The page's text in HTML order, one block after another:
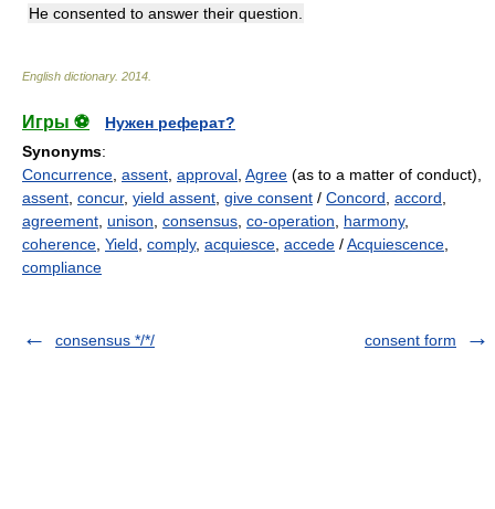
He consented to answer their question.
English dictionary. 2014
Игры ⚽
Нужен реферат?
Synonyms:
Concurrence assent approval Agree (as to a matter of conduct),
assent concur, yield assent give consent / Concord accord
agreement unison consensus co-operation harmony,
coherence Yield comply, acquiesce accede /Acquiescence
compliance
consensus */*/ consent form